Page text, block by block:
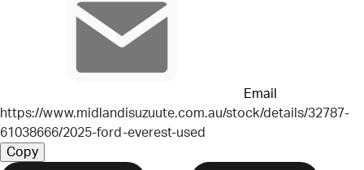
Email
https://www.midlandisuzuute.com.au/stock/details/32787-
61038666/2025-ford-everest-used
Copy